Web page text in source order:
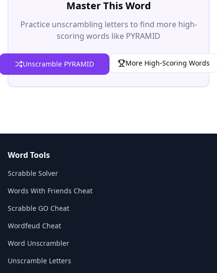
Master This Word
Practice unscrambling letters to find more high-
scoring words like PYRAMID
Unscramble PYRAMID More High-Scoring Words
Word Tools
Scrabble Solver
Words With Friends Cheat
Scrabble GO Cheat
Wordfeud Cheat
Word Unscrambler
Unscramble Letters